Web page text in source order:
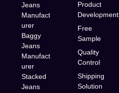
Jeans
Manufact
urer
Baggy
Jeans
Manufact
urer
Stacked
Jeans
Product
Development
Free
Sample
Quality
Control
Shipping
Solution